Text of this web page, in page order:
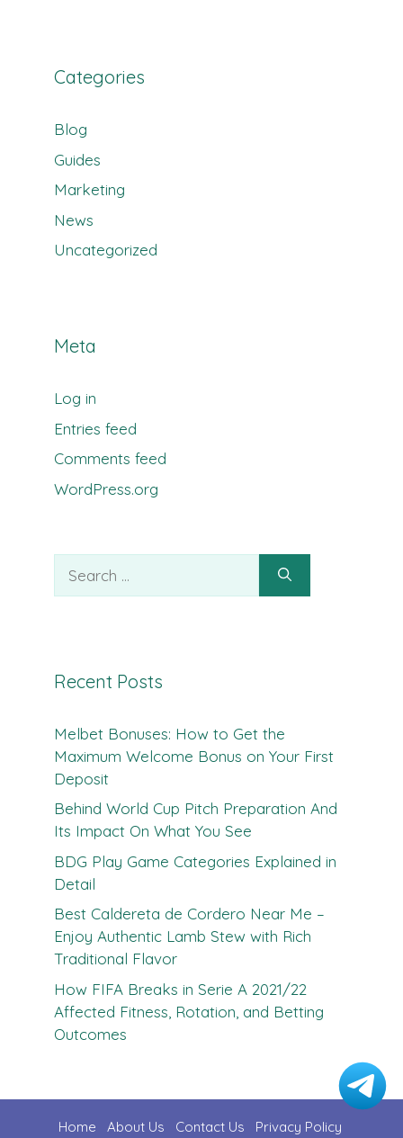
Categories
Blog
Guides
Marketing
News
Uncategorized
Meta
Log in
Entries feed
Comments feed
WordPress.org
for:
Recent Posts
Melbet Bonuses: How to Get the
Maximum Welcome Bonus on Your First
Deposit
Behind World Cup Pitch Preparation And
Its Impact On What You See
BDG Play Game Categories Explained in
Detail
Best Caldereta de Cordero Near Me –
Enjoy Authentic Lamb Stew with Rich
Traditional Flavor
How FIFA Breaks in Serie A 2021/22
Affected Fitness, Rotation, and Betting
Outcomes
Home About Us Contact Us Privacy Policy